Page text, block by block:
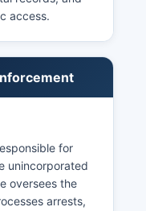
access.
for
unincorporated
oversees the
arrests,